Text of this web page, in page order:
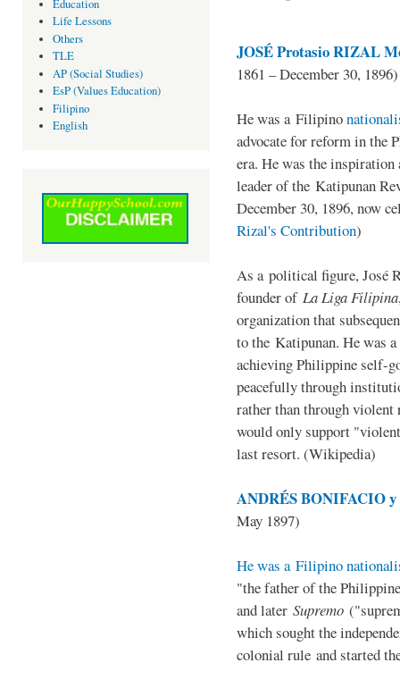
Education
Life Lessons
Others
TLE
AP (Social Studies)
EsP (Values Education)
Filipino
English
JOSÉ Protasio RIZAL
1861 – December 30, 1896)
He was a Filipino
advocate for reform in the
era. He was the
leader of the Katipunan
December 30, 1896, now
Rizal's Contribution)
As a political figure, José
founder of La Liga Filipina
organization that
to the Katipunan. He was
achieving Philippine self-
peacefully through
rather than through violent
would only support
last resort. (Wikipedia)
ANDRÉS BONIFACIO y
May 1897)
He was a Filipino
"the father of the
and later Supremo
which sought the
colonial rule and started